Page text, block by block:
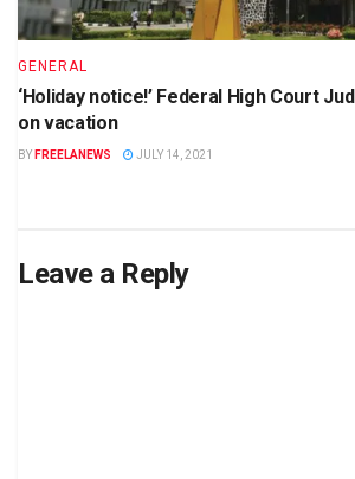
GENERAL
‘Holiday notice!’ Federal High Court
on vacation
BY FREELANEWS JULY 14, 2021
Leave a Reply